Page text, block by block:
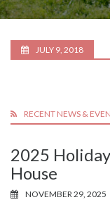
JULY 9, 2018
RECENT NEWS &
2025
House
NOVEMBER 29, 2025